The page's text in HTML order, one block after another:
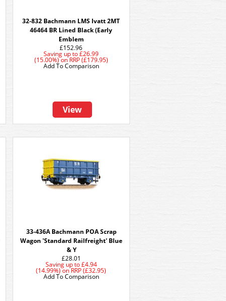
32-832 Bachmann LMS Ivatt 2MT
46464 BR Lined Black (Early
Emblem
£152.96
Saving up to £26.99
(15.00%)onRRP (£179.95)
View
Add To Comparison
33-436A Bachmann POA Scrap
Wagon 'Standard Railfreight' Blue
& Y
£28.01
Saving up to£4.94
(14.99%)onRRP (£32.95)
Add To Comparison